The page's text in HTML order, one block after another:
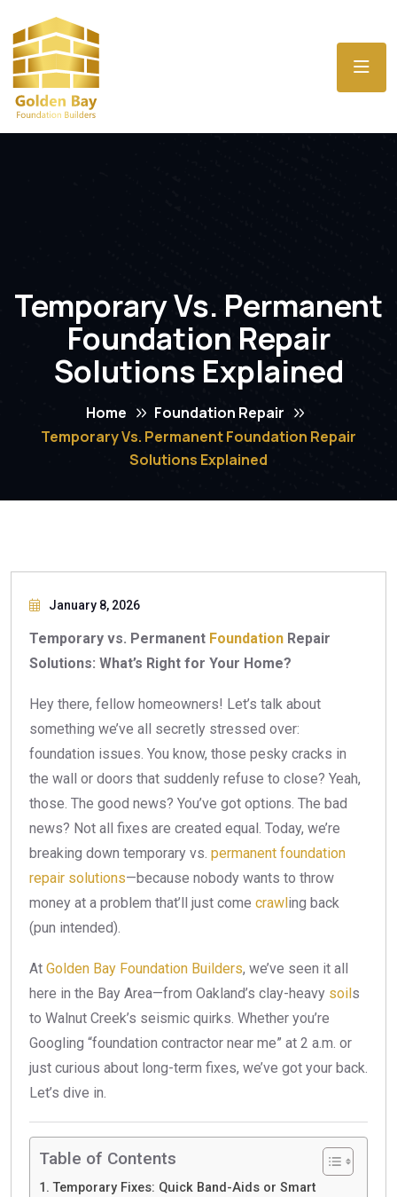
Temporary Vs. Permanent
Foundation Repair
Solutions Explained
Home
Foundation Repair
Temporary Vs. Permanent Foundation Repair
Solutions Explained
January 8, 2026
Temporary vs. Permanent Foundation Repair
Solutions: What’s Right for Your Home?
Hey there, fellow homeowners! Let’s talk about
something we’ve all secretly stressed over:
foundation issues. You know, those pesky cracks in
the wall or doors that suddenly refuse to close? Yeah,
those. The good news? You’ve got options. The bad
news? Not all fixes are created equal. Today, we’re
breaking down temporary vs. permanent foundation
repair solutions—because nobody wants to throw
money at a problem that’ll just come crawl ing back
(pun intended).
At Golden Bay Foundation Builders, we’ve seen it all
here in the Bay Area—from Oakland’s clay-heavy soil s
to Walnut Creek’s seismic quirks. Whether you’re
Googling “foundation contractor near me” at 2 a.m. or
just curious about long-term fixes, we’ve got your back.
Let’s dive in.
Table of Contents
Temporary Fixes: Quick Band-Aids or Smart